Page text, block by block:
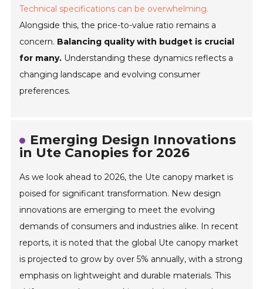
Technical specifications can be overwhelming.
Alongside this, the price-to-value ratio remains a
concern. Balancing quality with budget is crucial
for many. Understanding these dynamics reflects a
changing landscape and evolving consumer
preferences.
Emerging Design Innovations
in Ute Canopies for 2026
As we look ahead to 2026, the Ute canopy market is
poised for significant transformation. New design
innovations are emerging to meet the evolving
demands of consumers and industries alike. In recent
reports, it is noted that the global Ute canopy market
is projected to grow by over 5% annually, with a strong
emphasis on lightweight and durable materials. This